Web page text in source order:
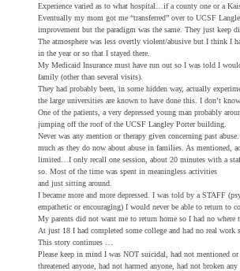
Experience varied as to what hospital…if a county one or a
Eventually my mom got me “transferred” over to UCSF
improvement but the paradigm was the same. They just keep
The atmosphere was less overtly violent/abusive but I think I
in the year or so that I stayed there.
My Medicaid Insurance must have run out so I was told I
family (other than several visits).
They had probably been, in some hidden way, actually
the large universities are known to have done this. I don’t know.
One of the patients, a very depressed young man probably
jumping off the roof of the UCSF Langley Porter building.
Never was any mention or therapy given concerning past
much as they do now about abuse in families. As mentioned,
limited…I only recall one session, about 20 minutes with a
so. Most of the time was spent in meaningless activities
and just sitting around.
I became more and more depressed. I was told by a STAFF
empathetic or encouraging) I would never be able to return to
My parents did not want me to return home so I had no where
At just 18 I had completed some college and had no real work
This story continues …
Please keep in mind I was NOT suicidal, had not mentioned or
threatened anyone, had not harmed anyone, had not broken any